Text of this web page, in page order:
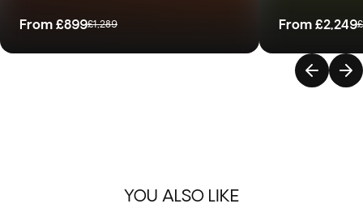
From £899£1,289 From £2,249
YOU ALSO LIKE